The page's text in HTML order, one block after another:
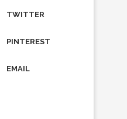
TWITTER
PINTEREST
EMAIL